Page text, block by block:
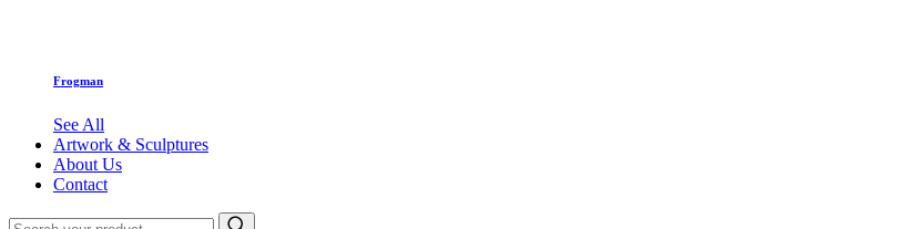
Frogman
See All
Artwork & Sculptures
About Us
Contact